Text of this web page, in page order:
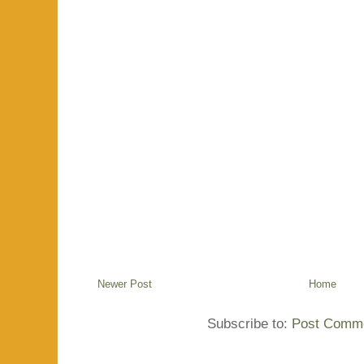
Newer Post Home
Subscribe to: Post